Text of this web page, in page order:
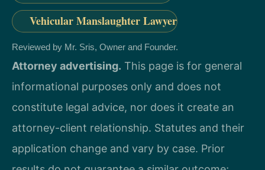
Vehicular Manslaughter Lawyer
Reviewed by Mr. Sris, Owner and Founder.
Attorney advertising. This page is for general
informational purposes only and does not
constitute legal advice, nor does it create an
attorney-client relationship. Statutes and their
application change and vary by case. Prior